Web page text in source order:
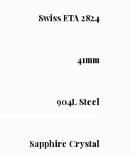
Swiss ETA 2824
41mm
904L Steel
Sapphire Crystal